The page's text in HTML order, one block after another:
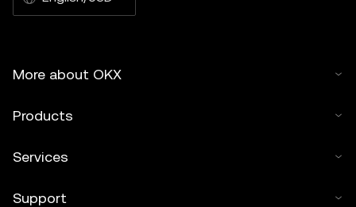
More about OKX
Products
Services
Support